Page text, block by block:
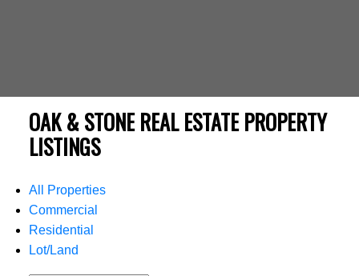
OAK & STONE REAL ESTATE PROPERTY
LISTINGS
All Properties
Commercial
Residential
Lot/Land